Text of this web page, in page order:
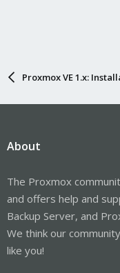
Proxmox VE 1.x:
About
The Proxmox
and offers help and
Backup Server, and
We think our
like you!